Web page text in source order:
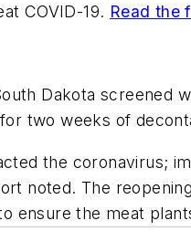
COVID-19. Read the
Dakota screened
two weeks of
the coronavirus;
noted. The
ensure the meat